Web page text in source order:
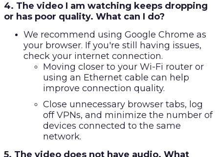
4. The video I am watching keeps dropping
or has poor quality. What can I do?
We recommend using Google Chrome as
your browser. If you're still having issues,
check your internet connection.
Moving closer to your Wi-Fi router or
using an Ethernet cable can help
improve connection quality.
Close unnecessary browser tabs, log
off VPNs, and minimize the number of
devices connected to the same
network.
5. The video does not have audio. What